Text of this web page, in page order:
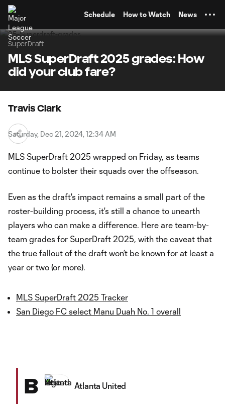
Schedule How to Watch News
SuperDraft
MLS SuperDraft 2025 grades: How
did your club fare?
Travis Clark
Saturday, Dec 21, 2024, 12:34 AM
MLS SuperDraft 2025 wrapped on Friday, as teams
continue to bolster their squads over the offseason.
Even as the draft's impact remains a small part of the
roster-building process, it's still a chance to unearth
players who can make a difference. Here are team-by-
team grades for SuperDraft 2025, with the caveat that
the true fallout of the draft won’t be known for at least a
year or two (or more).
MLS SuperDraft 2025 Tracker
San Diego FC select Manu Duah No. 1 overall
B Atlanta United